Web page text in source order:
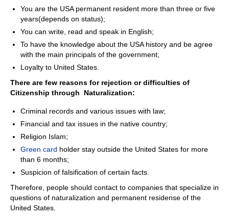
You are the USA permanent resident more than three or five
years(depends on status);
You can write, read and speak in English;
To have the knowledge about the USA history and be agree
with the main principals of the government;
Loyalty to United States.
There are few reasons for rejection or difficulties of
Citizenship through Naturalization:
Criminal records and various issues with law;
Financial and tax issues in the native country;
Religion Islam;
Green card holder stay outside the United States for more
than 6 months;
Suspicion of falsification of certain facts.
Therefore, people should contact to companies that specialize in
questions of naturalization and permanent residense of the
United States.